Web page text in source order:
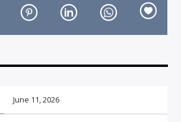
June 11, 2026